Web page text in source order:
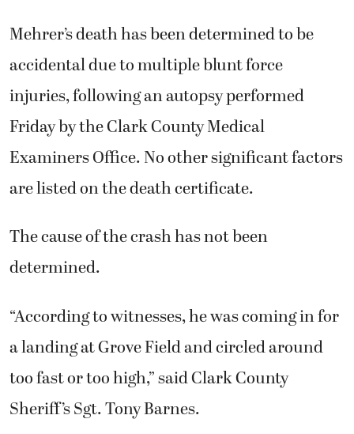
Mehrer’s death has been determined to be
accidental due to multiple blunt force
injuries, following an autopsy performed
Friday by the Clark County Medical
Examiners Office. No other significant factors
are listed on the death certificate.
The cause of the crash has not been
determined.
“According to witnesses, he was coming in for
a landing at Grove Field and circled around
too fast or too high,” said Clark County
Sheriff’s Sgt. Tony Barnes.